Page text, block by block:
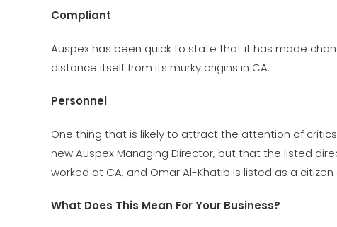
Compliant
Auspex has been quick to state that it has made
distance itself from its murky origins in CA.
Personnel
One thing that is likely to attract the attention of
new Auspex Managing Director, but that the listed
worked at CA, and Omar Al-Khatib is listed as a citizen
What Does This Mean For Your Business?